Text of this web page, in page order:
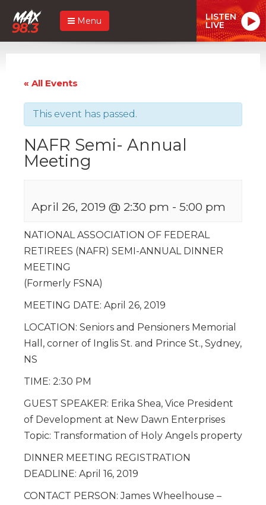
Menu LISTEN
LIVE
« All Events
This event has passed.
NAFR Semi- Annual
Meeting
April 26, 2019 @ 2:30 pm - 5:00 pm
NATIONAL ASSOCIATION OF FEDERAL
RETIREES (NAFR) SEMI-ANNUAL DINNER
MEETING
(Formerly FSNA)
MEETING DATE: April 26, 2019
LOCATION: Seniors and Pensioners Memorial
Hall, corner of Inglis St. and Prince St., Sydney,
NS
TIME: 2:30 PM
GUEST SPEAKER: Erika Shea, Vice President
of Development at New Dawn Enterprises
Topic: Transformation of Holy Angels property
DINNER MEETING REGISTRATION
DEADLINE: April 16, 2019
CONTACT PERSON: James Wheelhouse –